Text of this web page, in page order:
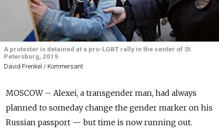
A protester is detained at a pro-LGBT rally in the center of St.
Petersburg, 2019.
David Frenkel / Kommersant
MOSCOW – Alexei, a transgender man, had always
planned to someday change the gender marker on his
Russian passport — but time is now running out.